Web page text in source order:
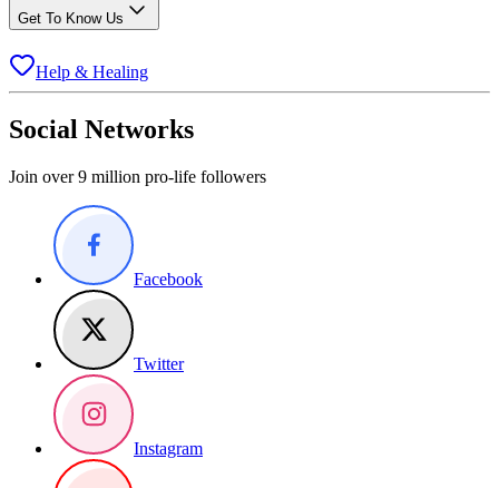
Get To Know Us
Help & Healing
Social Networks
Join over 9 million pro-life followers
Facebook
Twitter
Instagram